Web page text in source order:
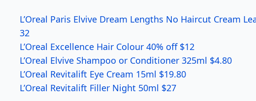
L’Oreal Paris Elvive Dream Lengths No Haircut Cream
32
L’Oreal Excellence Hair Colour 40% off $12
L’Oreal Elvive Shampoo or Conditioner 325ml $4.80
L’Oreal Revitalift Eye Cream 15ml $19.80
L’Oreal Revitalift Filler Night 50ml $27